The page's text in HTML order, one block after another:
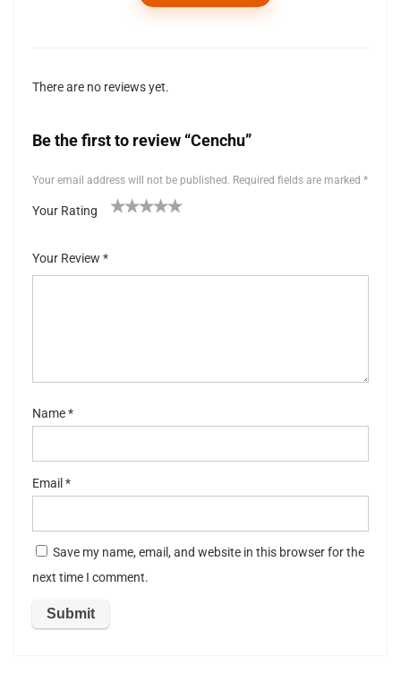
There are no reviews yet.
Be the first to review “Cenchu”
Your email address will not be published. Required fields are marked *
Your Rating
5
stars
Your Review *
Name*
Email *
Save my name, email, and website in this browser for the
next time I comment.